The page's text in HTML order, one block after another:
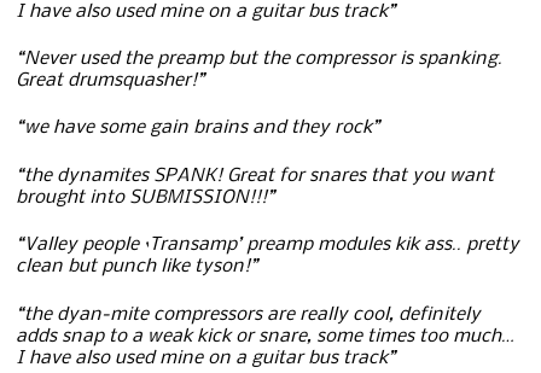
I have also used mine on a guitar bus track”
“Never used the preamp but the compressor is spanking.
Great drumsquasher!”
“we have some gain brains and they rock”
“the dynamites SPANK! Great for snares that you want
brought into SUBMISSION!!!”
“Valley people ‘Transamp’ preamp modules kik ass.. pretty
clean but punch like tyson!”
“the dyan-mite compressors are really cool, definitely
adds snap to a weak kick or snare, some times too much…
I have also used mine on a guitar bus track”